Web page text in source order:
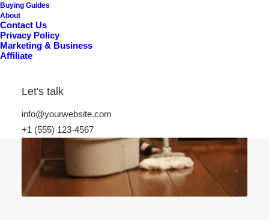
Buying Guides
About
Contact Us
Privacy Policy
Marketing & Business
Affiliate
Let's talk
info@yourwebsite.com
+1 (555) 123-4567